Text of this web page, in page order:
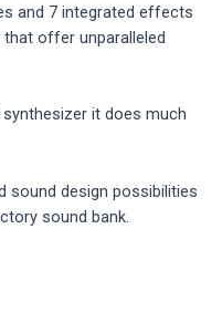
and 7 integrated effects
offer unparalleled
synthesizer it does much
sound design possibilities
sound bank.